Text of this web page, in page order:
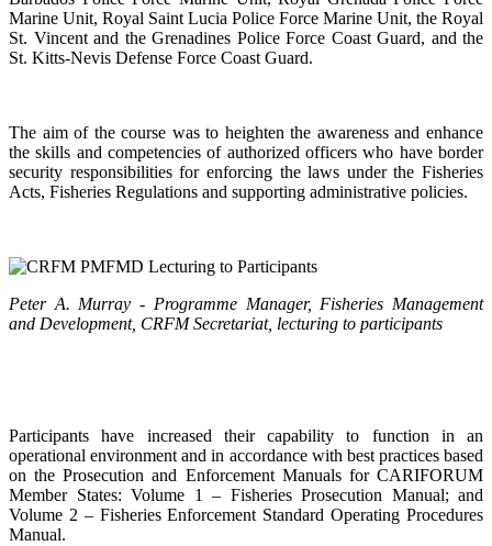
Marine Unit, Royal Saint Lucia Police Force Marine Unit, the Royal
St. Vincent and the Grenadines Police Force Coast Guard, and the
St. Kitts-Nevis Defense Force Coast Guard.
The aim of the course was to heighten the awareness and enhance
the skills and competencies of authorized officers who have border
security responsibilities for enforcing the laws under the Fisheries
Acts, Fisheries Regulations and supporting administrative policies.
Peter A. Murray - Programme Manager, Fisheries Management
and Development, CRFM Secretariat, lecturing to participants
Participants have increased their capability to function in an
operational environment and in accordance with best practices based
on the Prosecution and Enforcement Manuals for CARIFORUM
Member States: Volume 1 – Fisheries Prosecution Manual; and
Volume 2 – Fisheries Enforcement Standard Operating Procedures
Manual.